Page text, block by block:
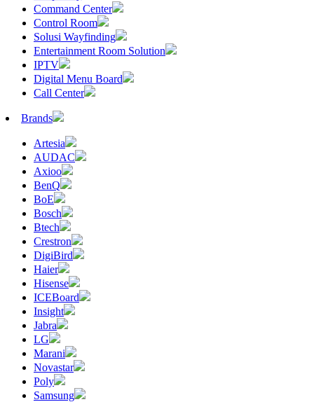
Command Center
Control Room
Solusi Wayfinding
Entertainment Room Solution
IPTV
Digital Menu Board
Call Center
Brands
Artesia
AUDAC
Axioo
BenQ
BoE
Bosch
Btech
Crestron
DigiBird
Haier
Hisense
ICEBoard
Insight
Jabra
LG
Marani
Novastar
Poly
Samsung